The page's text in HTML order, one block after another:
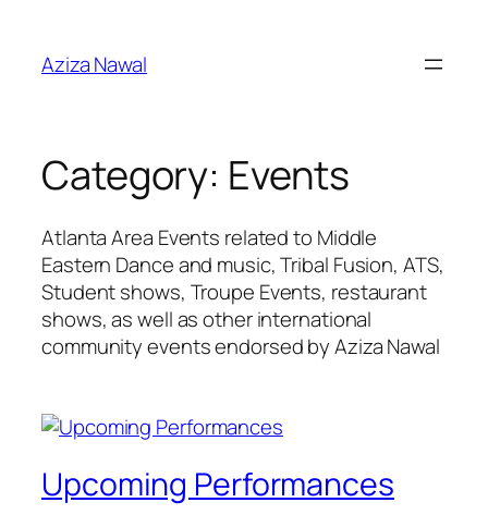
content
Aziza Nawal
Category: Events
Atlanta Area Events related to Middle
Eastern Dance and music, Tribal Fusion, ATS,
Student shows, Troupe Events, restaurant
shows, as well as other international
community events endorsed by Aziza Nawal
Upcoming Performances